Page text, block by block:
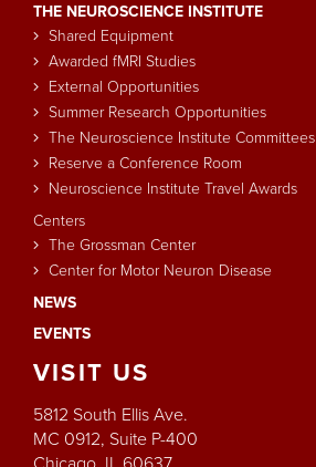
THE NEUROSCIENCE INSTITUTE
Shared Equipment
Awarded fMRI Studies
External Opportunities
Summer Research Opportunities
The Neuroscience Institute Committees
Reserve a Conference Room
Neuroscience Institute Travel Awards
Centers
The Grossman Center
Center for Motor Neuron Disease
NEWS
EVENTS
VISIT US
5812 South Ellis Ave.
MC 0912, Suite P-400